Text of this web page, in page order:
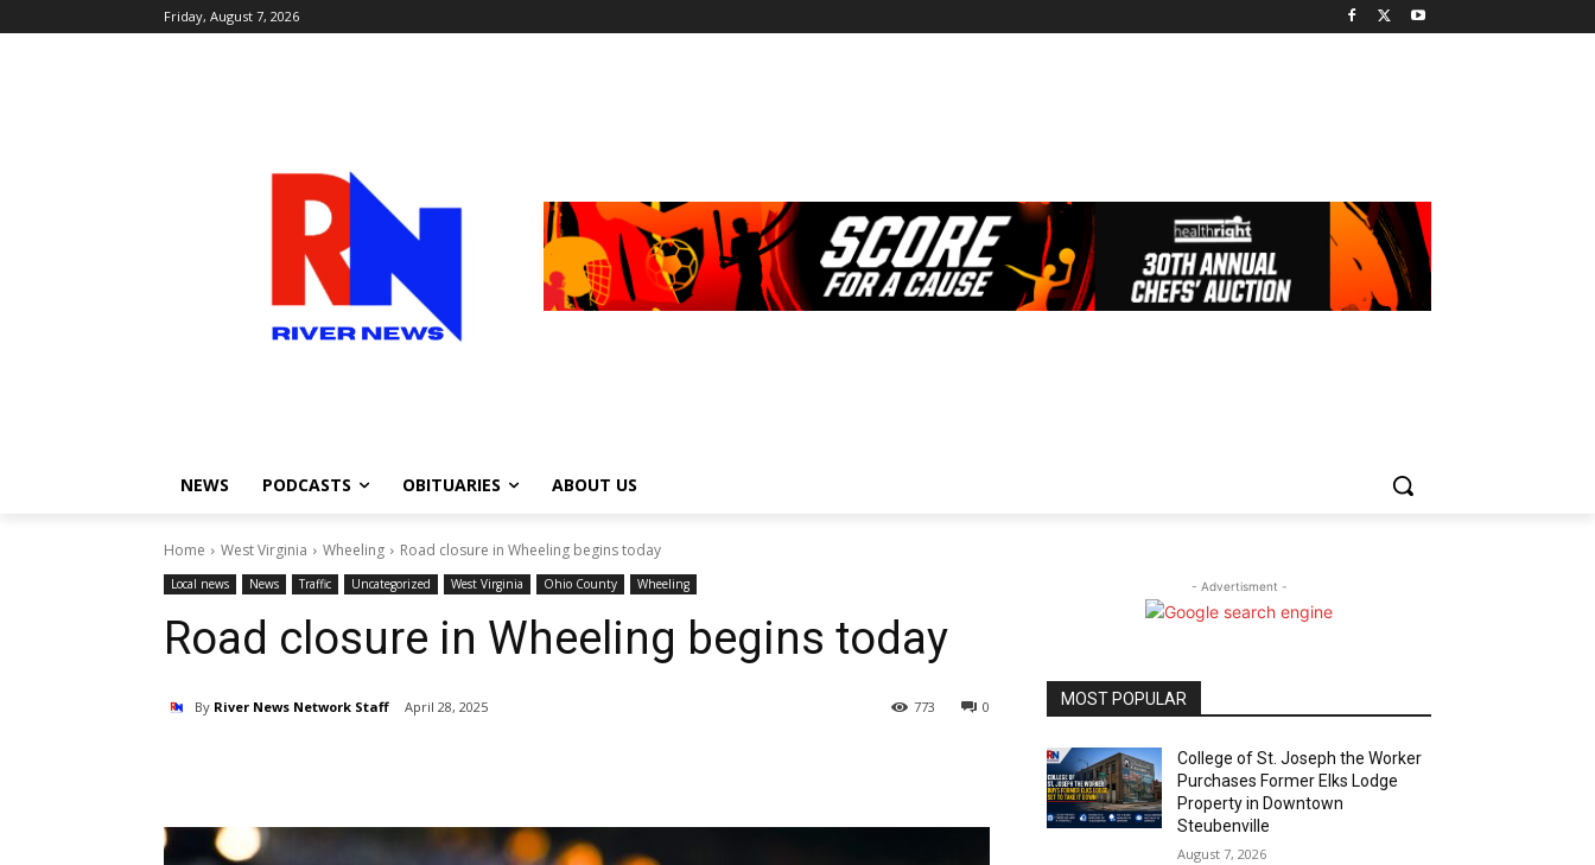
Friday, August 7, 2026
NEWS PODCASTS OBITUARIES ABOUT US
Home West Virginia Wheeling Road closure in Wheeling begins today
Local news News Traffic Uncategorized West Virginia Ohio County Wheeling
Road closure in Wheeling begins today
By River News Network Staff April 28, 2025 0
773
- Advertisment -
MOST POPULAR
College of St. Joseph the Worker
Purchases Former Elks Lodge
Property in Downtown
Steubenville
August 7, 2026